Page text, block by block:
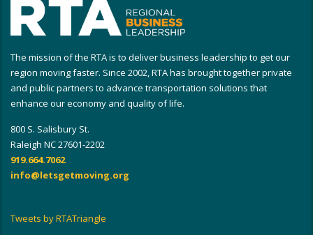
The mission of the RTA is to deliver business leadership to get our
region moving faster. Since 2002, RTA has brought together private
and public partners to advance transportation solutions that
enhance our economy and quality of life.
800 S. Salisbury St.
Raleigh NC 27601-2202
919.664.7062
info@letsgetmoving.org
Tweets by RTATriangle